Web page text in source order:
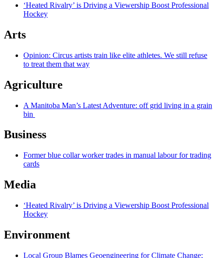
‘Heated Rivalry’ is Driving a Viewership Boost Professional
Hockey
Arts
Opinion: Circus artists train like elite athletes. We still refuse
to treat them that way
Agriculture
A Manitoba Man’s Latest Adventure: off grid living in a grain
bin
Business
Former blue collar worker trades in manual labour for trading
cards
Media
‘Heated Rivalry’ is Driving a Viewership Boost Professional
Hockey
Environment
Local Group Blames Geoengineering for Climate Change;